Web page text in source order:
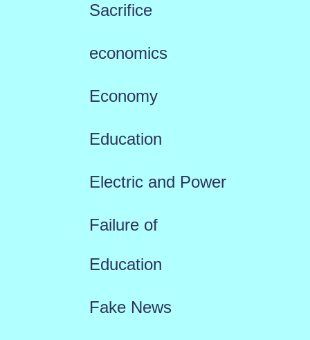
Sacrifice
economics
Economy
Education
Electric and Power
Failure of
Education
Fake News